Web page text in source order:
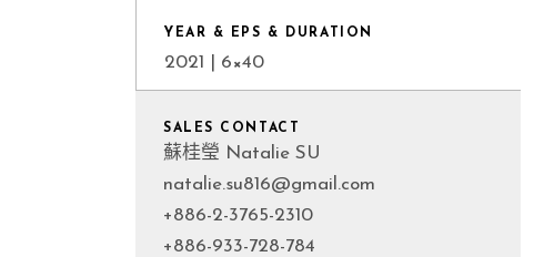
YEAR & EPS & DURATION
2021 | 6×40
SALES CONTACT
蘇桂瑩 Natalie SU
natalie.su816@gmail.com
+886-2-3765-2310
+886-933-728-784